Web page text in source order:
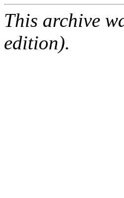
This archive
edition).